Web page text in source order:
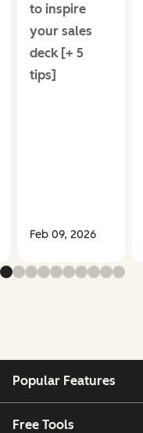
to inspire
your sales
deck [+ 5
tips]
Feb 09, 2026
Popular Features
Free Tools